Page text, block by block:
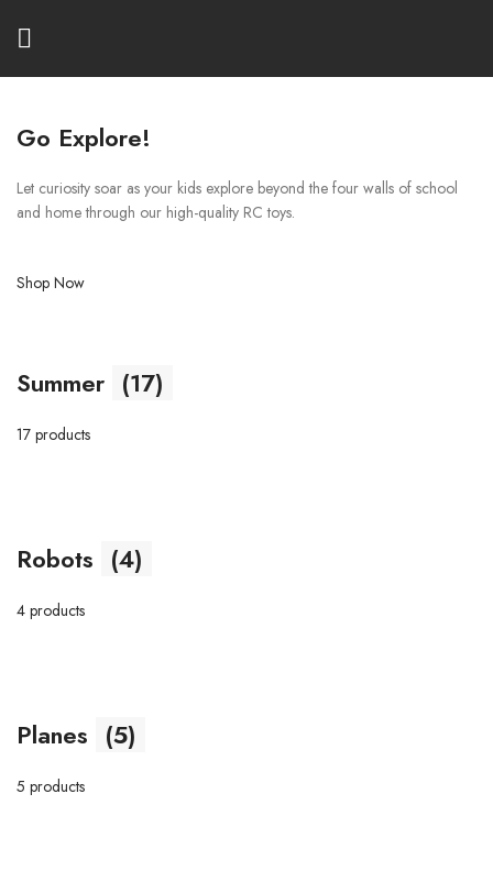
Go Explore!
Let curiosity soar as your kids explore beyond the four walls of school
and home through our high-quality RC toys.
Shop Now
Summer (17)
17 products
Robots (4)
4 products
Planes (5)
5 products